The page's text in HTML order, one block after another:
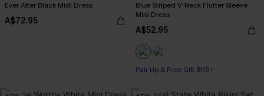
Ever After Black Midi Dress
A$72.95
Blue Striped V-Neck Flutter Sleeve
Mini Dress
A$52.95
Pair Up & Free Gift $119+